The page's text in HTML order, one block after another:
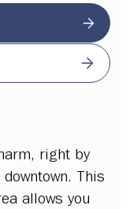
right by
This
allows you